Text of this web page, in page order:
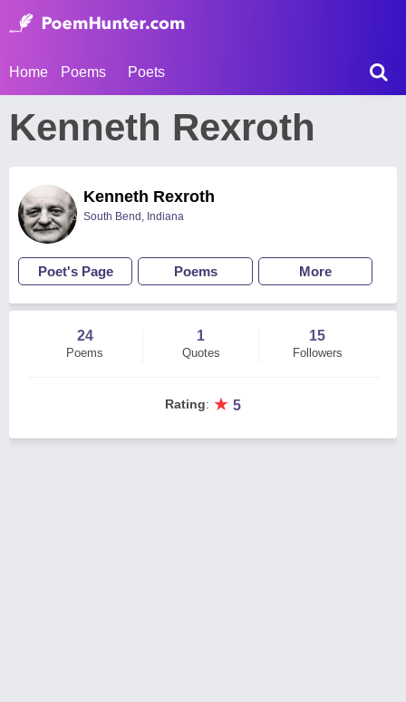
Home Poems Poets
Kenneth Rexroth
Kenneth Rexroth
South Bend, Indiana
Poet's Page Poems More
24
Poems
1
Quotes
15
Followers
Rating: ★ 5